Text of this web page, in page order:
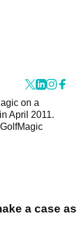
on a
April 2011.
a case as